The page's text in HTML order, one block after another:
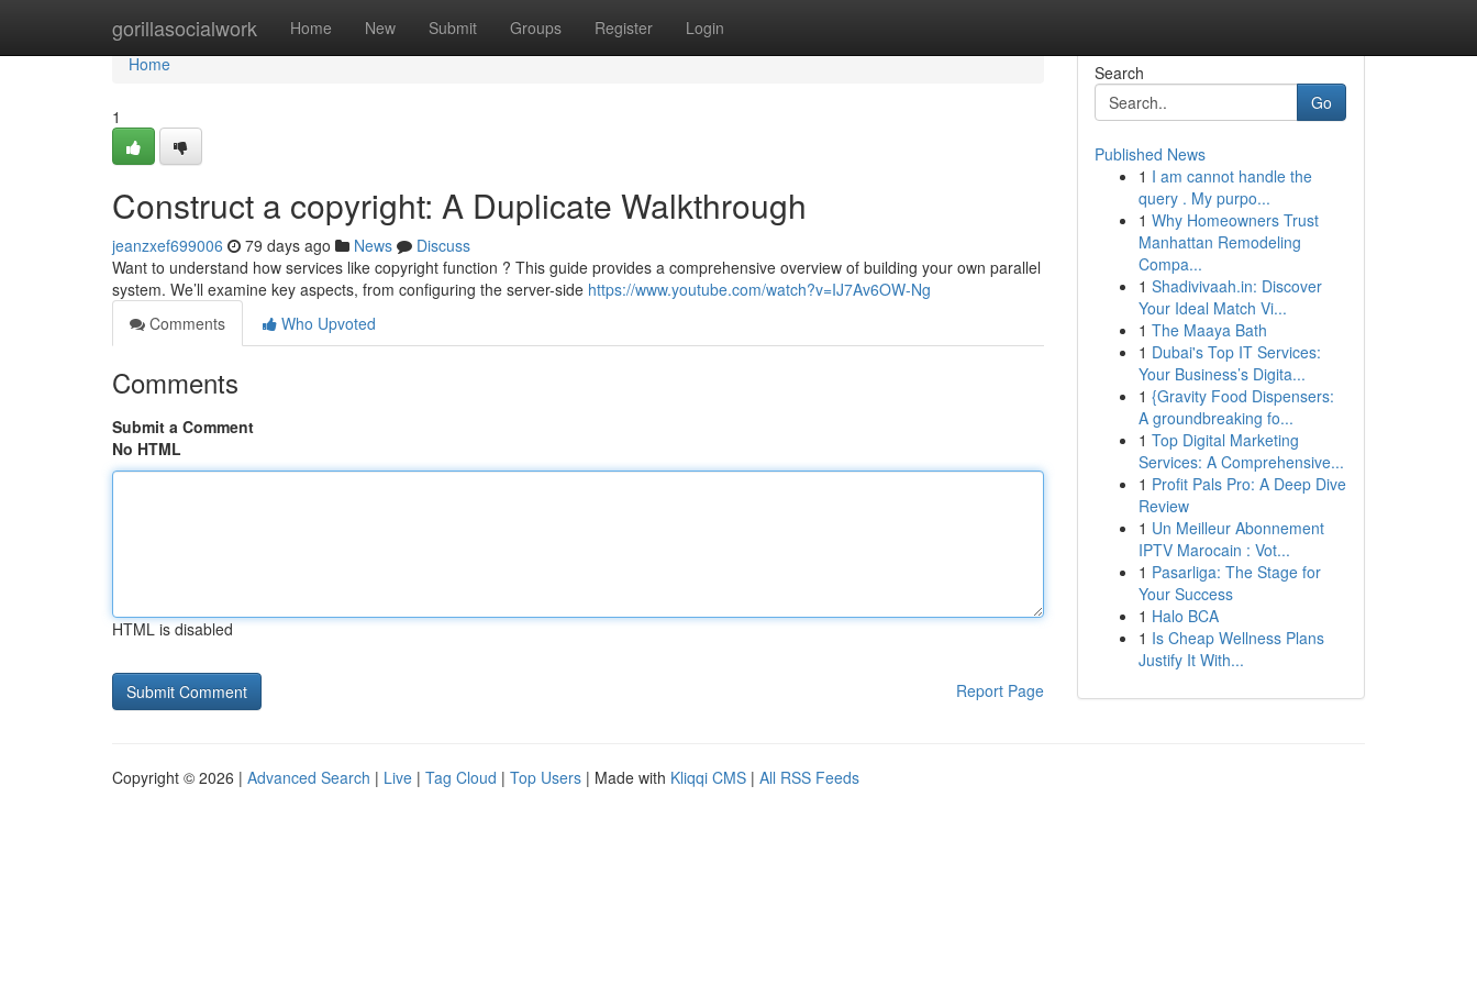
gorillasocialwork Home New Submit Groups Register Login
Home
Home
1
Construct a copyright: A Duplicate Walkthrough
jeanzxef699006 79 days ago News
Discuss
Want to understand how services like copyright function ? This guide provides a comprehensive overview of building your own parallel
system. We’ll examine key aspects, from configuring the server-side https://www.youtube.com/watch?v=IJ7Av6OW-Ng
Comments
Who Upvoted
Comments
Submit a Comment
No HTML
HTML is disabled
Report Page
Search
Go
Published News
1 I am cannot handle the
query . My purpo...
1 Why Homeowners Trust
Manhattan Remodeling
Compa...
1 Shadivivaah.in: Discover
Your Ideal Match Vi...
1 The Maaya Bath
1 Dubai's Top IT Services:
Your Business’s Digita...
1 {Gravity Food Dispensers:
A groundbreaking fo...
1 Top Digital Marketing
Services: A Comprehensive...
1 Profit Pals Pro: A Deep Dive
Review
1 Un Meilleur Abonnement
IPTV Marocain : Vot...
1 Pasarliga: The Stage for
Your Success
1 Halo BCA
1 Is Cheap Wellness Plans
Justify It With...
Copyright © 2026 | Advanced Search | Live | Tag Cloud | Top Users | Made with Kliqqi CMS | All RSS Feeds